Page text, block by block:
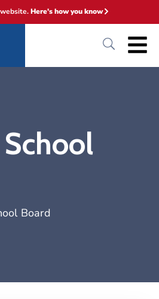
Here's how you know
Board